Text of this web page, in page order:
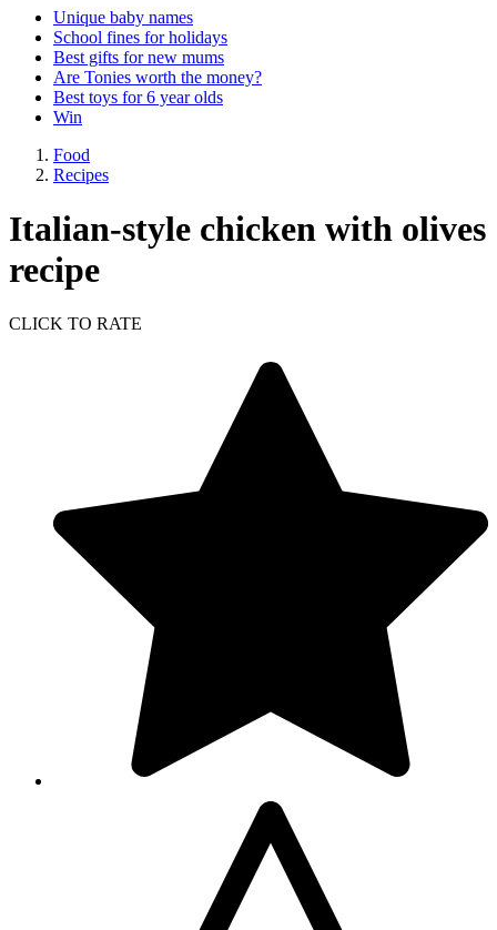
Unique baby names
School fines for holidays
Best gifts for new mums
Are Tonies worth the money?
Best toys for 6 year olds
Win
Food
Recipes
Italian-style chicken with olives
recipe
CLICK TO RATE